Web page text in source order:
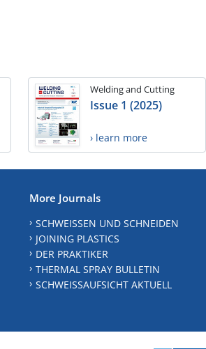
Welding and Cutting
Issue 1 (2025)
› learn more
More Journals
SCHWEISSEN UND SCHNEIDEN
JOINING PLASTICS
DER PRAKTIKER
THERMAL SPRAY BULLETIN
SCHWEISSAUFSICHT AKTUELL